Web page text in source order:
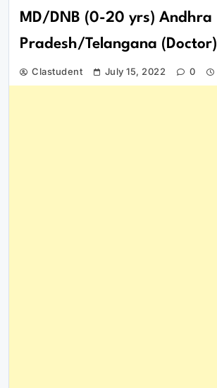
MD/DNB (0-20 yrs) Andhra
Pradesh/Telangana (Doctor)
Clastudent July 15, 2022 0